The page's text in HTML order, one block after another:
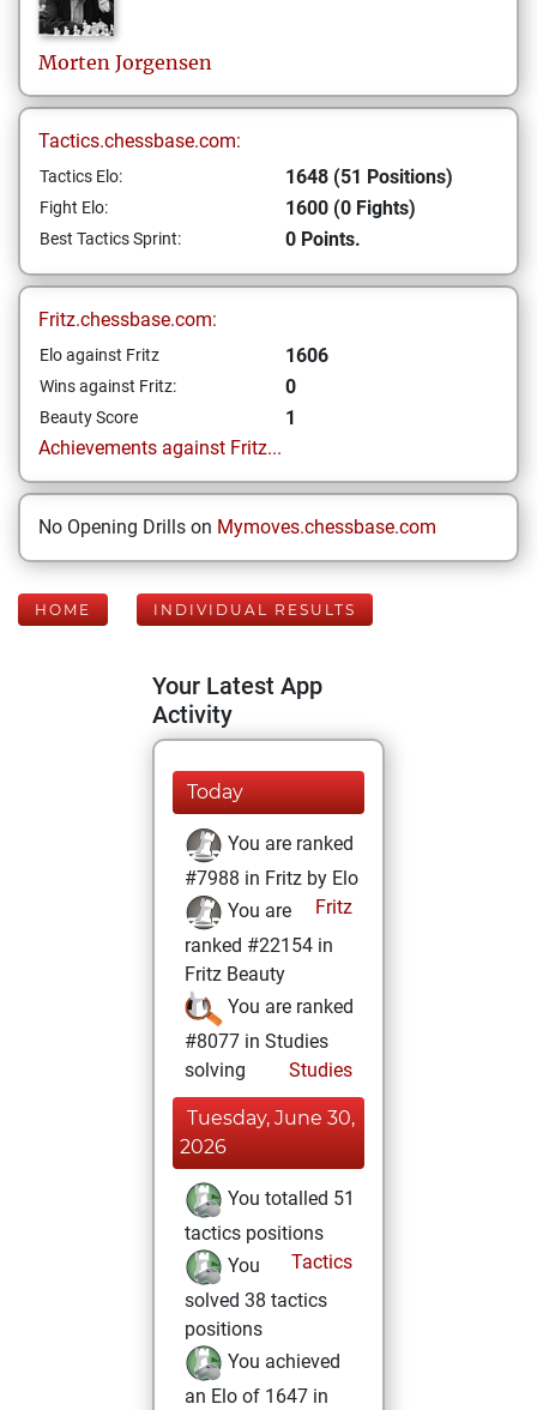
Morten Jorgensen
Tactics.chessbase.com:
Tactics Elo: 1648 (51 Positions)
Fight Elo: 1600 (0 Fights)
Best Tactics Sprint: 0 Points.
Fritz.chessbase.com:
Elo against Fritz 1606
Wins against Fritz: 0
Beauty Score
1
Achievements against Fritz...
No Opening Drills on Mymoves.chessbase.com
HOME INDIVIDUAL RESULTS
Your Latest App
Activity
Today
You are ranked
#7988 in Fritz by Elo
Fritz
You are
ranked #22154 in
Fritz Beauty
You are ranked
#8077 in Studies
solving
Studies
Tuesday, June 30,
2026
You totalled 51
tactics positions
Tactics
You
solved 38 tactics
positions
You achieved
an Elo of 1647 in